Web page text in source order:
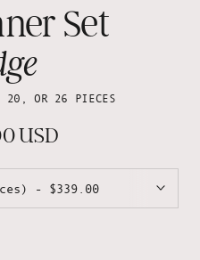
Set
20, OR 26 PIECES
USD